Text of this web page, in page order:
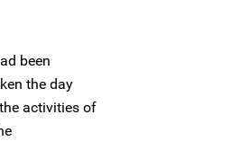
been
the day
activities of